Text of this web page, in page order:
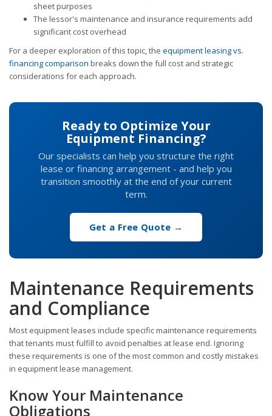
sheet purposes
The lessor's maintenance and insurance requirements add
significant cost overhead
For a deeper exploration of this topic, the equipment leasing vs.
financing comparison breaks down the full cost and strategic
considerations for each approach.
Ready to Optimize Your
Equipment Financing?
Our specialists can help you structure the right
lease or financing arrangement - and help you
transition smoothly at the end of your current
term.
Get a Free Quote →
Maintenance Requirements
and Compliance
Most equipment leases include specific maintenance requirements
that tenants must fulfill to avoid penalties at lease end. Ignoring
these requirements is one of the most common and costly mistakes
in equipment lease management.
Know Your Maintenance
Obligations